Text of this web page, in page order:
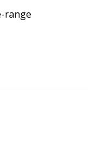
range